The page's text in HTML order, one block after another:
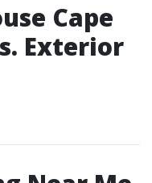
Cape
Exterior